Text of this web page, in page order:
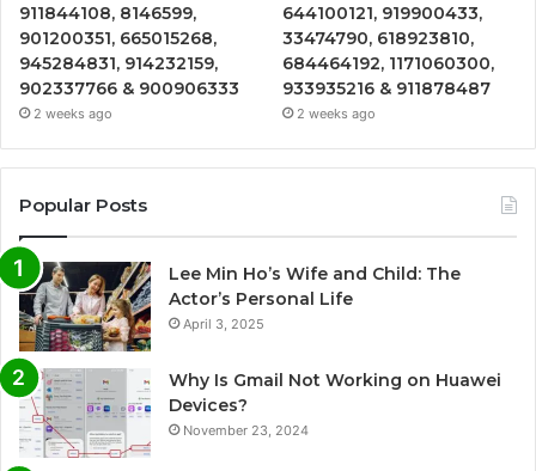
911844108, 8146599,
901200351, 665015268,
945284831, 914232159,
902337766 & 900906333
2 weeks ago
644100121, 919900433,
33474790, 618923810,
684464192, 1171060300,
933935216 & 911878487
2 weeks ago
Popular Posts
Lee Min Ho’s Wife and Child: The
Actor’s Personal Life
April 3, 2025
Why Is Gmail Not Working on Huawei
Devices?
November 23, 2024